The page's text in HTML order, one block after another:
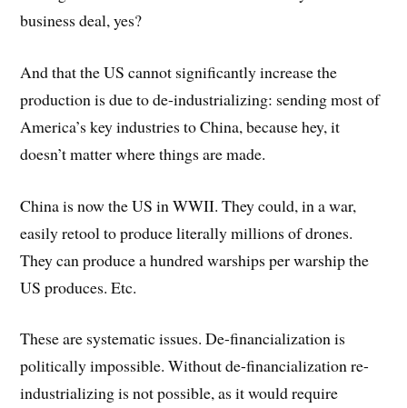
business deal, yes?
And that the US cannot significantly increase the
production is due to de-industrializing: sending most of
America’s key industries to China, because hey, it
doesn’t matter where things are made.
China is now the US in WWII. They could, in a war,
easily retool to produce literally millions of drones.
They can produce a hundred warships per warship the
US produces. Etc.
These are systematic issues. De-financialization is
politically impossible. Without de-financialization re-
industrializing is not possible, as it would require